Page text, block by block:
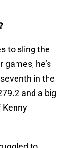
to sling the
he’s
in the
and a big
Kenny